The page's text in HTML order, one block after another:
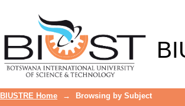
BIUSTRE Home → Browsing by Subject